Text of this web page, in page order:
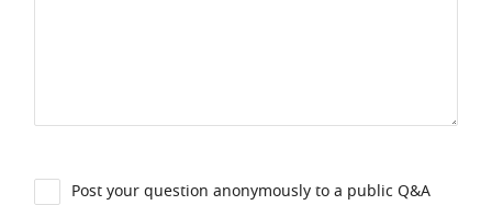
Post your question anonymously to a public Q&A